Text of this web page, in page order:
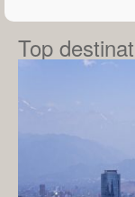
Top